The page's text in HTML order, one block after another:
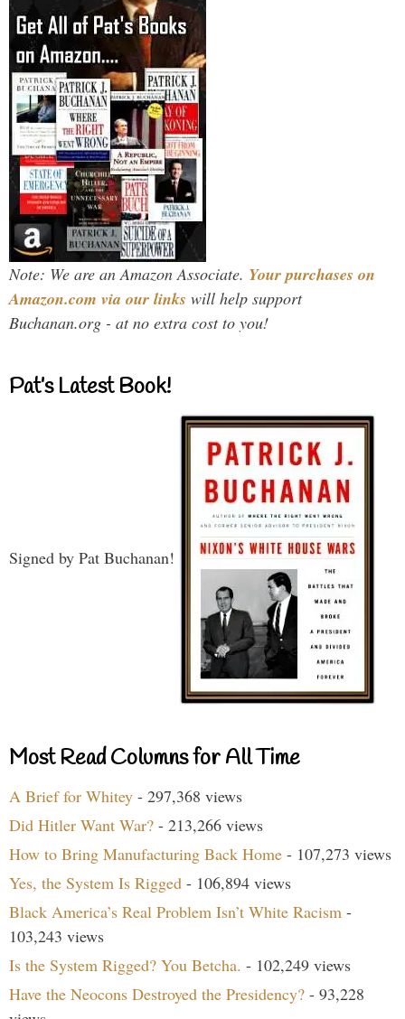
Note: We are an Amazon Associate. Your purchases on
Amazon.com via our links will help support
Buchanan.org - at no extra cost to you!
Pat’s Latest Book!
Signed by Pat Buchanan!
Most Read Columns for All Time
A Brief for Whitey - 297,368 views
Did Hitler Want War? - 213,266 views
How to Bring Manufacturing Back Home - 107,273 views
Yes, the System Is Rigged - 106,894 views
Black America’s Real Problem Isn’t White Racism -
103,243 views
Is the System Rigged? You Betcha. - 102,249 views
Have the Neocons Destroyed the Presidency? - 93,228